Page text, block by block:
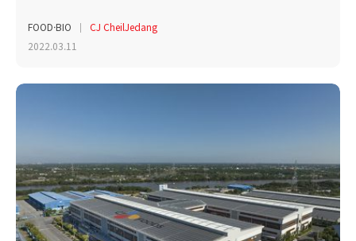
FOOD·BIO
CJ CheilJedang
2022.03.11